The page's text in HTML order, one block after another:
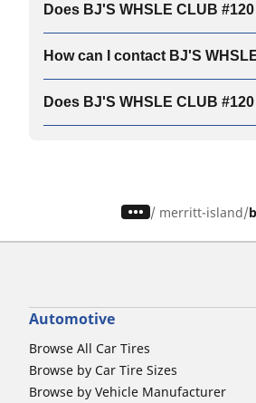
Does BJ'S WHSLE CLUB
How can I contact BJ'S
Does BJ'S WHSLE CLUB
/ merritt-island
Automotive
Browse All Car Tires
Browse by Car Tire Sizes
Browse by Vehicle Manufacturer